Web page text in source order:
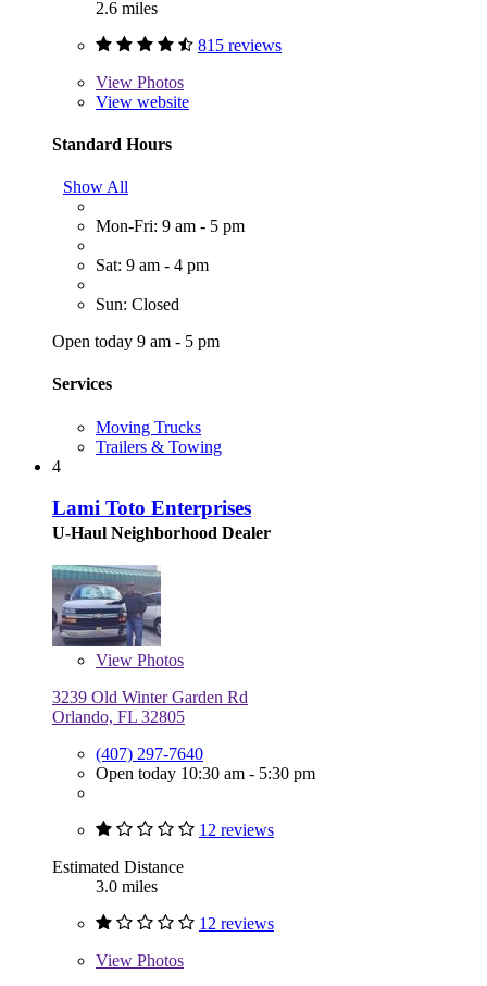
2.6 miles
815 reviews
View Photos
View website
Standard Hours
Show All
Mon-Fri: 9 am - 5 pm
Sat: 9 am - 4 pm
Sun: Closed
Open today 9 am - 5 pm
Services
Moving Trucks
Trailers & Towing
4
Lami Toto Enterprises
U-Haul Neighborhood Dealer
View Photos
3239 Old Winter Garden Rd
Orlando, FL 32805
(407) 297-7640
Open today 10:30 am - 5:30 pm
12 reviews
Estimated Distance
3.0 miles
12 reviews
View Photos